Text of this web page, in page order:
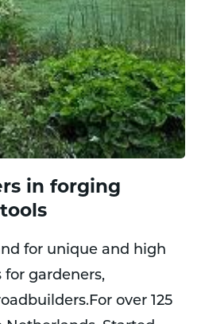
in forging
for unique and high
gardeners,
over 125